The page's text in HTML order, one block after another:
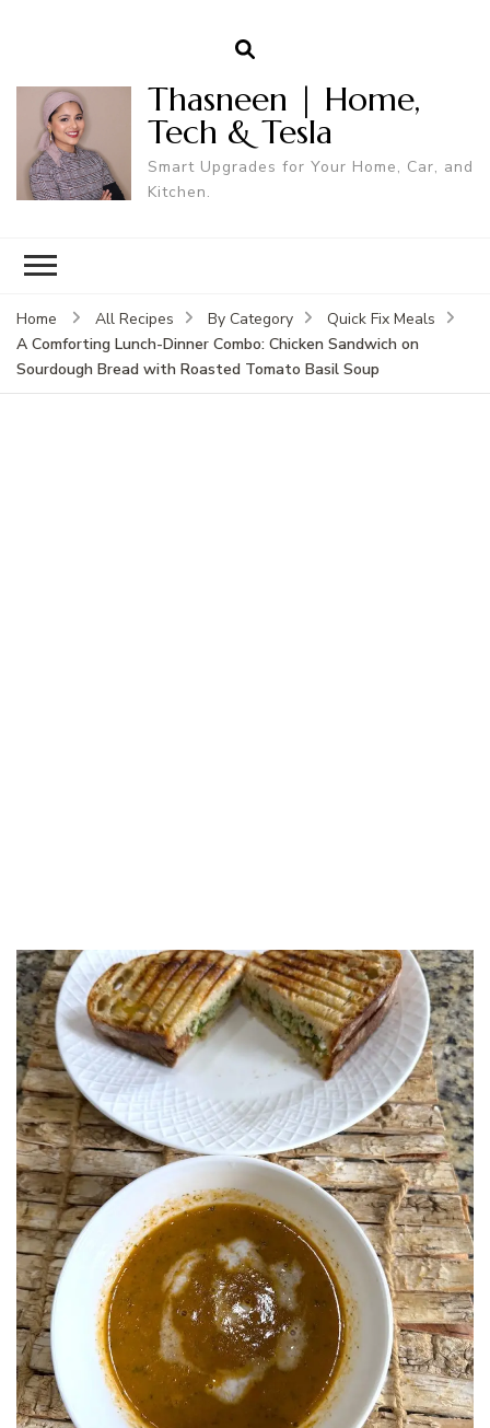
Thasneen | Home,
Tech & Tesla
Smart Upgrades for Your Home, Car, and
Kitchen.
Home All Recipes By Category
Quick Fix Meals
A Comforting Lunch-Dinner Combo: Chicken Sandwich on
Sourdough Bread with Roasted Tomato Basil Soup